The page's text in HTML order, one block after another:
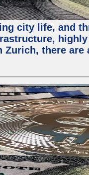
city life, and
there are